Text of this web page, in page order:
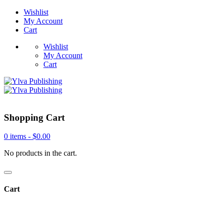
Wishlist
My Account
Cart
Wishlist
My Account
Cart
Shopping Cart
0 items - $0.00
No products in the cart.
Cart